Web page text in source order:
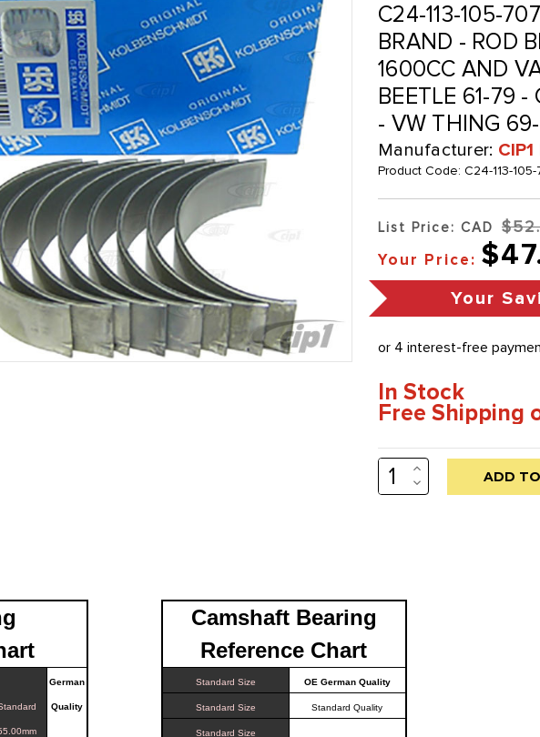
C24-113-105-
BRAND - ROD
1600CC AND
BEETLE 61-79 -
- VW THING
Manufacturer:
Product Code: C24-113-
List Price: CAD
Your Price:
Your
In Stock
Free Shipping
Low
stock
this
price!
INCREASE
QUANTITY:
DECREASE
QUANTITY:
German
Quality
Camshaft Bearing
Reference Chart
Standard Size OE German Quality
Standard Size Standard Quality
Standard Size